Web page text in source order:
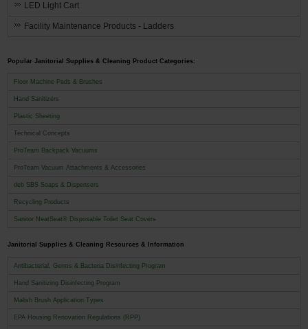
LED Light Cart
Facility Maintenance Products - Ladders
Popular Janitorial Supplies & Cleaning Product Categories:
Floor Machine Pads & Brushes
Hand Sanitizers
Plastic Sheeting
Technical Concepts
ProTeam Backpack Vacuums
ProTeam Vacuum Attachments & Accessories
deb SBS Soaps & Dispensers
Recycling Products
Sanitor NeatSeat® Disposable Toilet Seat Covers
Janitorial Supplies & Cleaning Resources & Information
Antibacterial, Germs & Bacteria Disinfecting Program
Hand Sanitizing Disinfecting Program
Malish Brush Application Types
EPA Housing Renovation Regulations (RPP)